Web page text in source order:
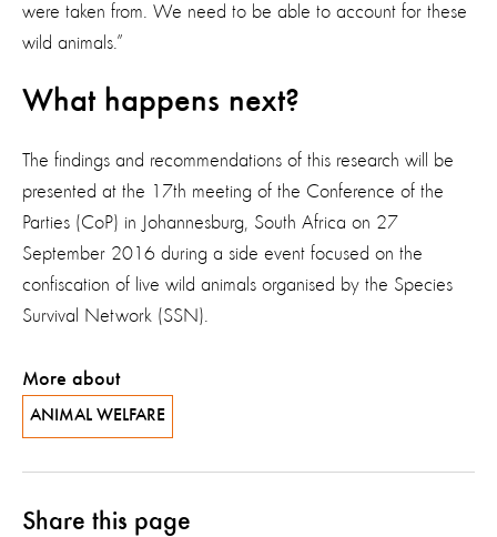
were taken from. We need to be able to account for these
wild animals.”
What happens next?
The findings and recommendations of this research will be
presented at the 17th meeting of the Conference of the
Parties (CoP) in Johannesburg, South Africa on 27
September 2016 during a side event focused on the
confiscation of live wild animals organised by the Species
Survival Network (SSN).
More about
ANIMAL WELFARE
Share this page